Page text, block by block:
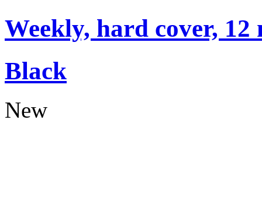
Weekly, hard cover, 12
Black
New